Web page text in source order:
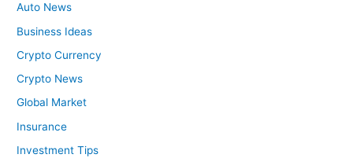
Auto News
Business Ideas
Crypto Currency
Crypto News
Global Market
Insurance
Investment Tips